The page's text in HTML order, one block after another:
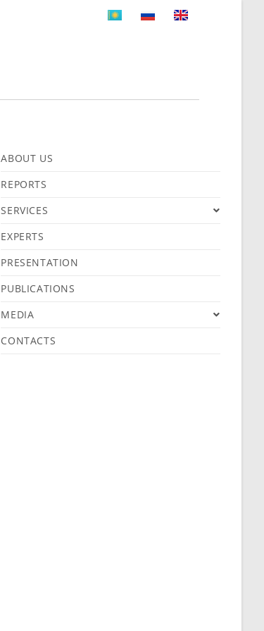
ABOUT US
REPORTS
SERVICES
EXPERTS
PRESENTATION
PUBLICATIONS
MEDIA
CONTACTS